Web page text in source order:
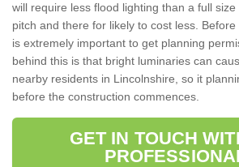
will require less flood lighting than a full
pitch and there for likely to cost less.
is extremely important to get planning
behind this is that bright luminaries can
nearby residents in Lincolnshire, so it
before the construction commences.
GET IN TOUCH